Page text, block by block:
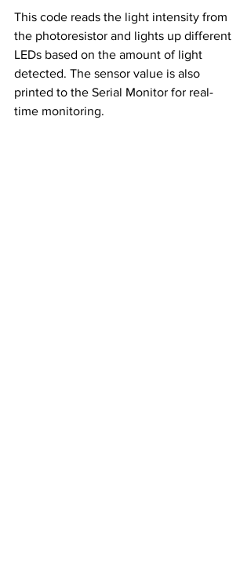
This code reads the light intensity from
the photoresistor and lights up different
LEDs based on the amount of light
detected. The sensor value is also
printed to the Serial Monitor for real-
time monitoring.